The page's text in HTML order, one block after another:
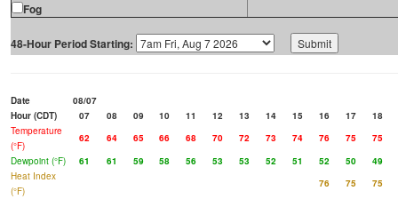
Fog
48-Hour Period Starting:
Date
08/07
Hour (CDT)
07 08 09 10 11 12 13 14 15 16 17
18
Temperature
(°F)
62 64 65 66 68 70 72 73 74 76 75
75
Dewpoint (°F)
61 61 59 58 56 53 53 52 51 52 50
49
Heat Index
(°F)
76 75
75